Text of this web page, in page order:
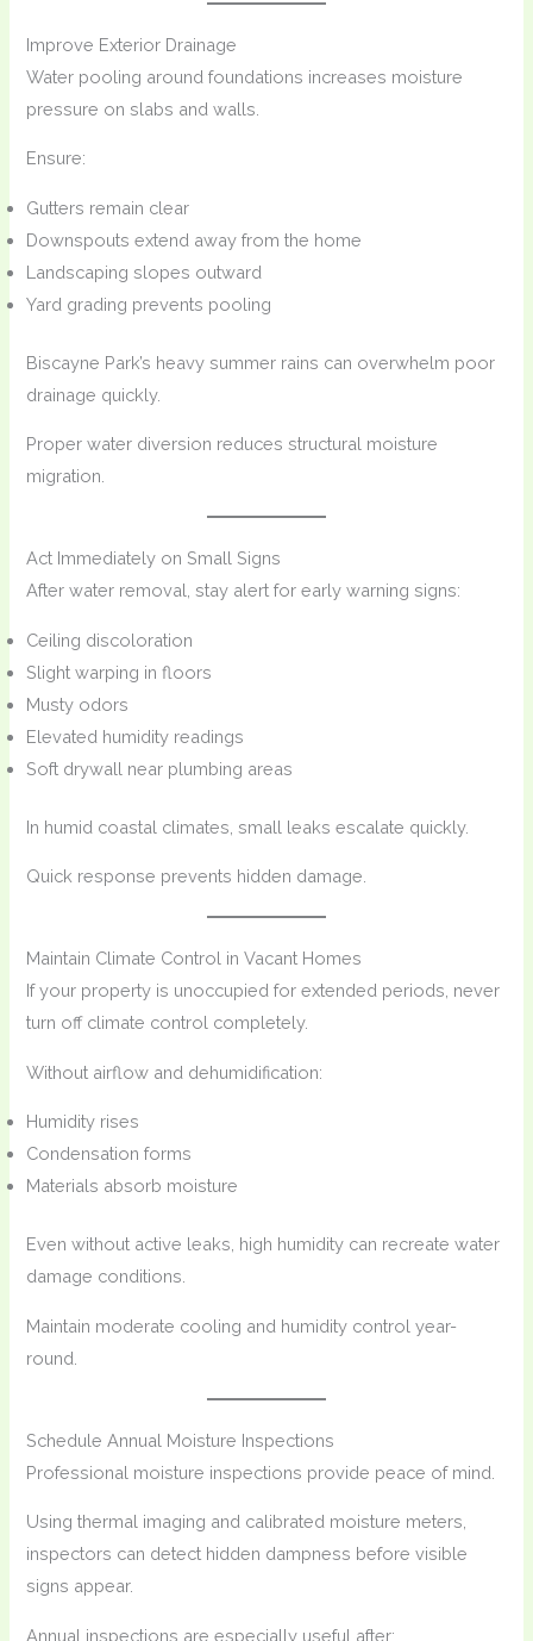
Improve Exterior Drainage
Water pooling around foundations increases moisture
pressure on slabs and walls.
Ensure:
Gutters remain clear
Downspouts extend away from the home
Landscaping slopes outward
Yard grading prevents pooling
Biscayne Park’s heavy summer rains can overwhelm poor
drainage quickly.
Proper water diversion reduces structural moisture
migration.
Act Immediately on Small Signs
After water removal, stay alert for early warning signs:
Ceiling discoloration
Slight warping in floors
Musty odors
Elevated humidity readings
Soft drywall near plumbing areas
In humid coastal climates, small leaks escalate quickly.
Quick response prevents hidden damage.
Maintain Climate Control in Vacant Homes
If your property is unoccupied for extended periods, never
turn off climate control completely.
Without airflow and dehumidification:
Humidity rises
Condensation forms
Materials absorb moisture
Even without active leaks, high humidity can recreate water
damage conditions.
Maintain moderate cooling and humidity control year-
round.
Schedule Annual Moisture Inspections
Professional moisture inspections provide peace of mind.
Using thermal imaging and calibrated moisture meters,
inspectors can detect hidden dampness before visible
signs appear.
Annual inspections are especially useful after: